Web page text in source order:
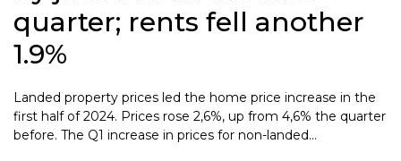
quarter; rents fell another
1.9%
Landed property prices led the home price increase in the
first half of 2024. Prices rose 2,6%, up from 4,6% the quarter
before. The Q1 increase in prices for non-landed…